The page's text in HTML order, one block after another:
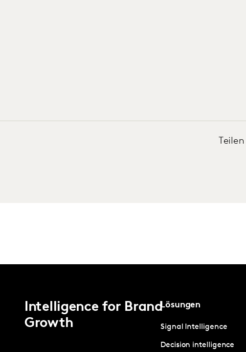
Teilen
Intelligence for Brand
Growth
Lösungen
Signal Intelligence
Decision intelligence